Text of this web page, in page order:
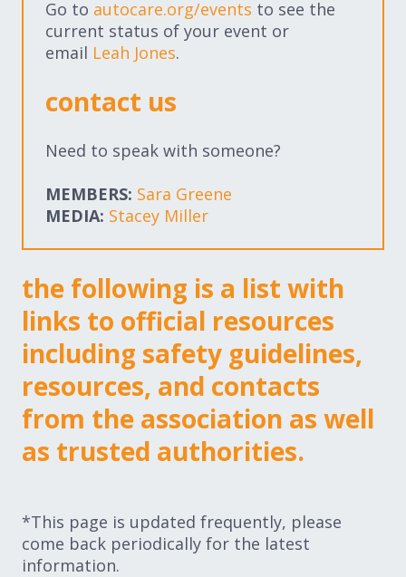
Expand subnavigation for previous item
Expand subnavigation for previous item
Expand subnavigation for previous item
Expand subnavigation for previous item
Expand subnavigation for previous item
Go to autocare.org/events to see the
current status of your event or
email Leah Jones.
contact us
Need to speak with someone?
MEMBERS: Sara Greene
MEDIA: Stacey Miller
the following is a list with
links to official resources
including safety guidelines,
resources, and contacts
from the association as well
as trusted authorities.
*This page is updated frequently, please
come back periodically for the latest
information.